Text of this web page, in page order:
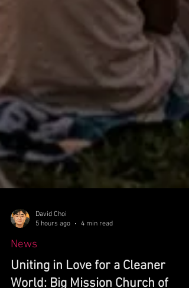
5 hours ago
News